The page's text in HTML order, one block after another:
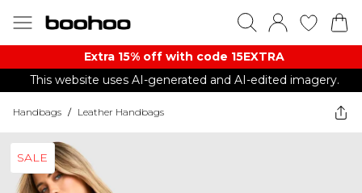
Extra 15% off with code 15EXTRA
This website uses AI-generated and AI-edited imagery.
Handbags / Leather Handbags
SALE